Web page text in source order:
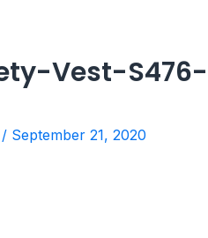
Vest-S476-
/ September 21, 2020